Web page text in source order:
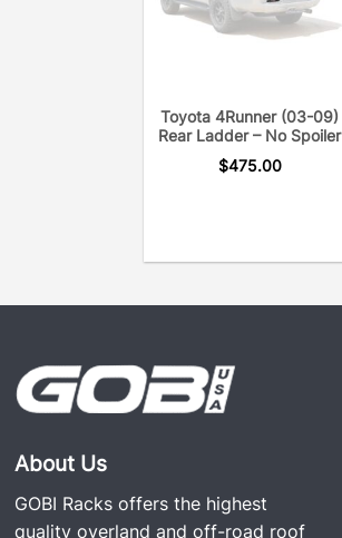
Toyota 4Runner (03-09)
Rear Ladder – No Spoiler
$475.00
About Us
GOBI Racks offers the highest
quality overland and off-road roof